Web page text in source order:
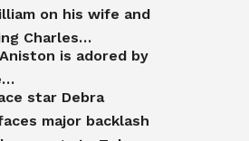
on his wife and
Charles…
is adored by
star Debra
major backlash